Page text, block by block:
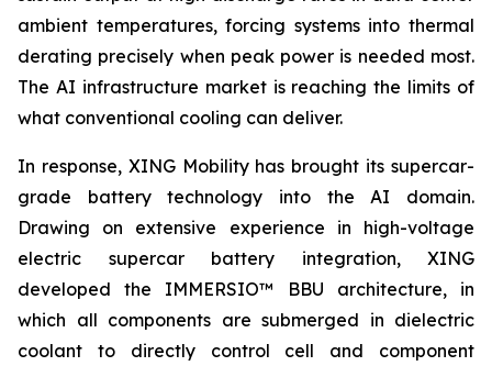
ambient temperatures, forcing systems into thermal
derating precisely when peak power is needed most.
The AI infrastructure market is reaching the limits of
what conventional cooling can deliver.
In response, XING Mobility has brought its supercar-
grade battery technology into the AI domain.
Drawing on extensive experience in high-voltage
electric supercar battery integration, XING
developed the IMMERSIO™ BBU architecture, in
which all components are submerged in dielectric
coolant to directly control cell and component